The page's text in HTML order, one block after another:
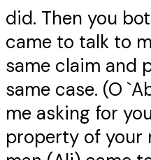
did. Then you
came to talk to
same claim and
same case. (O
me asking for
property of your